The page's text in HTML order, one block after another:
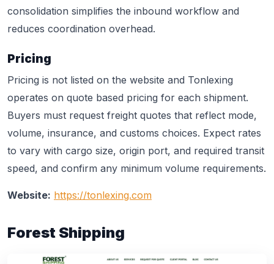
consolidation simplifies the inbound workflow and
reduces coordination overhead.
Pricing
Pricing is not listed on the website and Tonlexing
operates on quote based pricing for each shipment.
Buyers must request freight quotes that reflect mode,
volume, insurance, and customs choices. Expect rates
to vary with cargo size, origin port, and required transit
speed, and confirm any minimum volume requirements.
Website: https://tonlexing.com
Forest Shipping